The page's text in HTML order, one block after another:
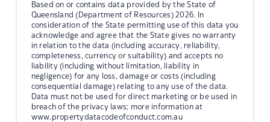
Based on or contains data provided by the State of
Queensland (Department of Resources) 2026. In
consideration of the State permitting use of this data you
acknowledge and agree that the State gives no warranty
in relation to the data (including accuracy, reliability,
completeness, currency or suitability) and accepts no
liability (including without limitation, liability in
negligence) for any loss, damage or costs (including
consequential damage) relating to any use of the data.
Data must not be used for direct marketing or be used in
breach of the privacy laws; more information at
www.propertydatacodeofconduct.com.au